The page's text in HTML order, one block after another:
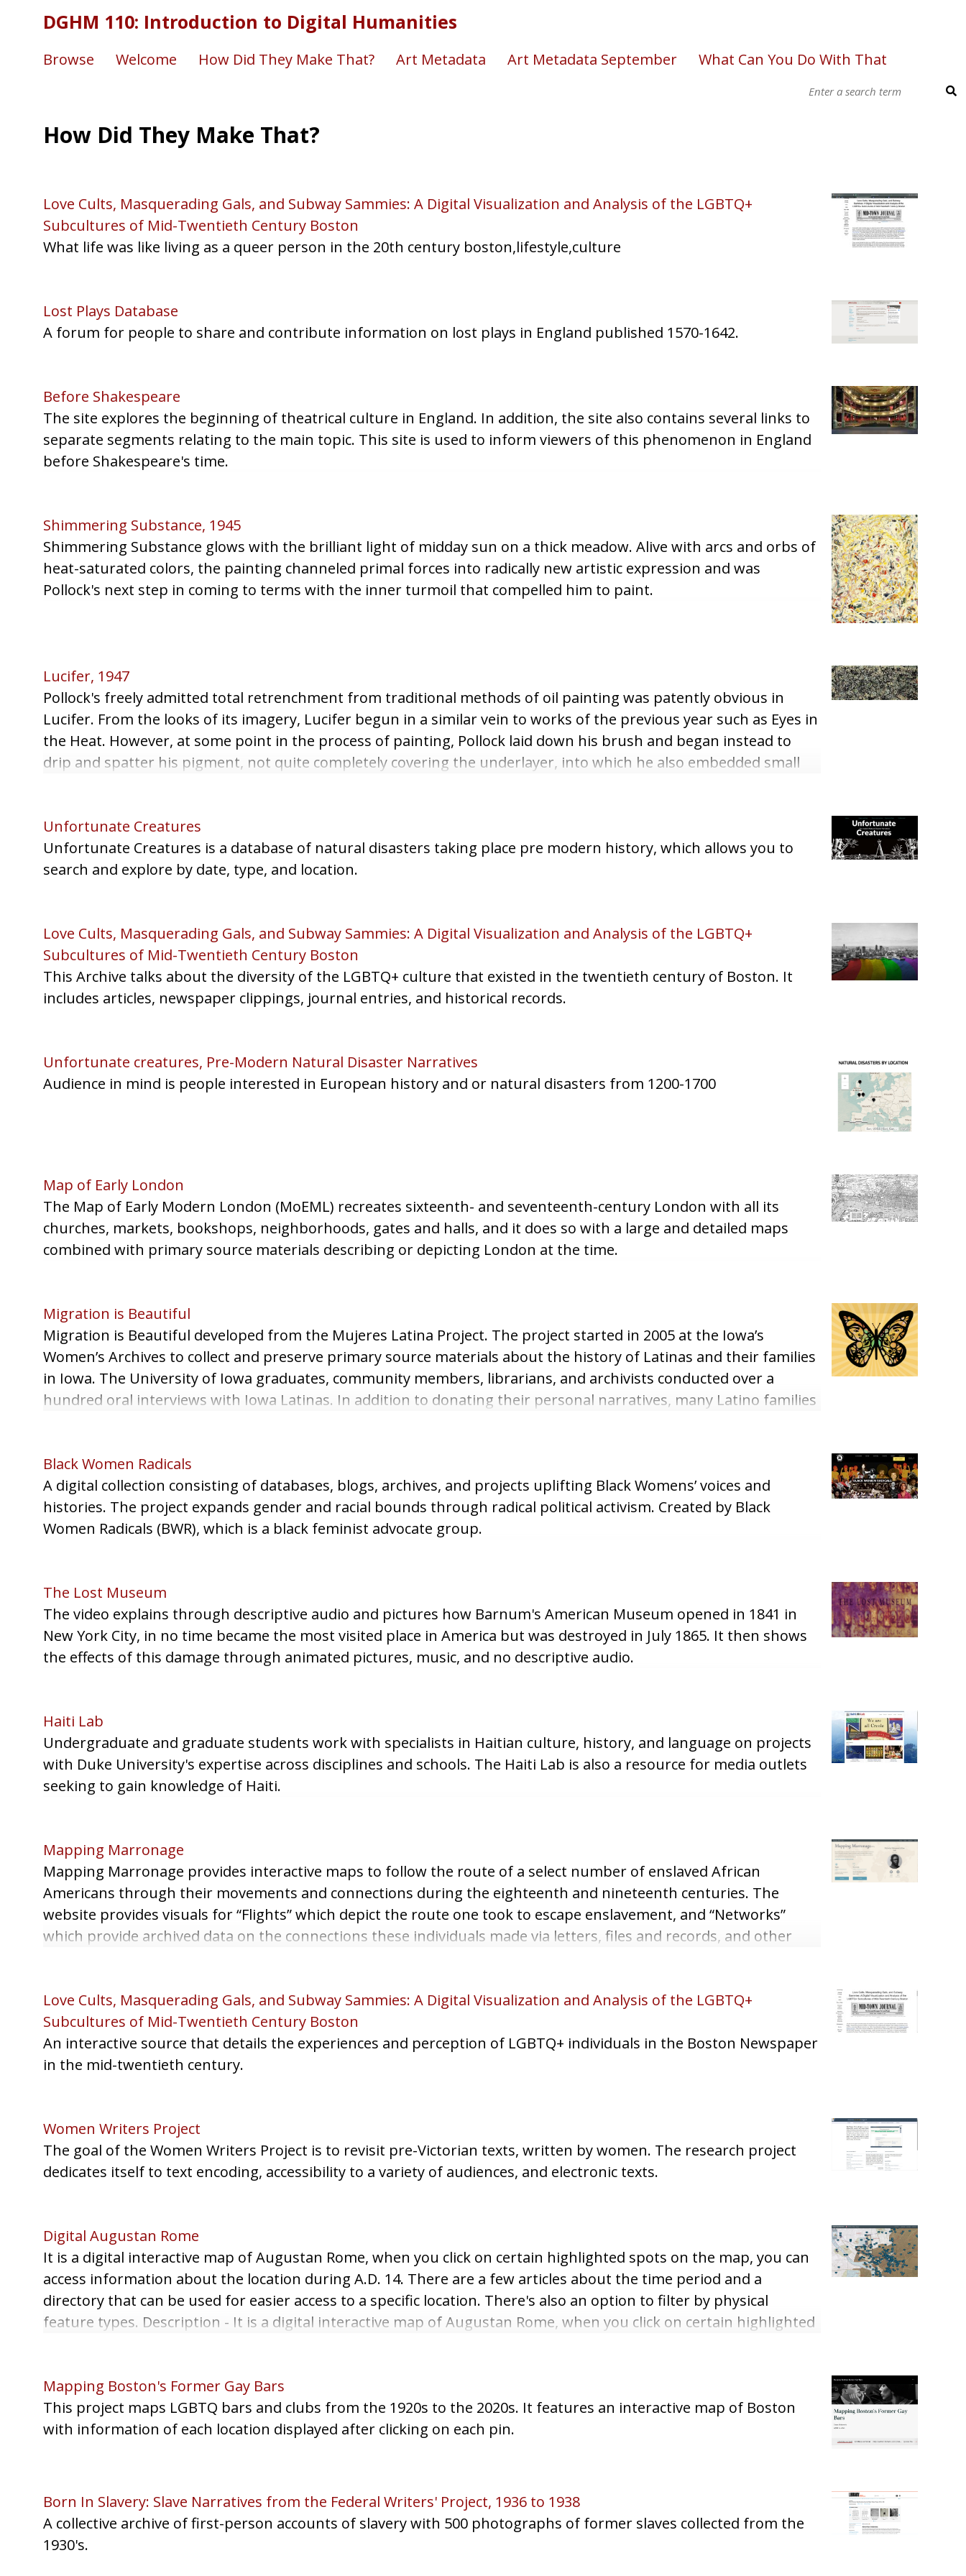
DGHM 110: Introduction to Digital Humanities
Browse Welcome How Did They Make That? Art Metadata Art Metadata September What Can You Do With That
How Did They Make That?
Love Cults, Masquerading Gals, and Subway Sammies: A Digital Visualization and Analysis of the LGBTQ+
Subcultures of Mid-Twentieth Century Boston
What life was like living as a queer person in the 20th century boston,lifestyle,culture
Lost Plays Database
A forum for people to share and contribute information on lost plays in England published 1570-1642.
Before Shakespeare
The site explores the beginning of theatrical culture in England. In addition, the site also contains several links to
separate segments relating to the main topic. This site is used to inform viewers of this phenomenon in England
before Shakespeare's time.
Shimmering Substance, 1945
Shimmering Substance glows with the brilliant light of midday sun on a thick meadow. Alive with arcs and orbs of
heat-saturated colors, the painting channeled primal forces into radically new artistic expression and was
Pollock's next step in coming to terms with the inner turmoil that compelled him to paint.
Lucifer, 1947
Pollock's freely admitted total retrenchment from traditional methods of oil painting was patently obvious in
Lucifer. From the looks of its imagery, Lucifer begun in a similar vein to works of the previous year such as Eyes in
the Heat. However, at some point in the process of painting, Pollock laid down his brush and began instead to
drip and spatter his pigment, not quite completely covering the underlayer, into which he also embedded small
Unfortunate Creatures
Unfortunate Creatures is a database of natural disasters taking place pre modern history, which allows you to
search and explore by date, type, and location.
Love Cults, Masquerading Gals, and Subway Sammies: A Digital Visualization and Analysis of the LGBTQ+
Subcultures of Mid-Twentieth Century Boston
This Archive talks about the diversity of the LGBTQ+ culture that existed in the twentieth century of Boston. It
includes articles, newspaper clippings, journal entries, and historical records.
Unfortunate creatures, Pre-Modern Natural Disaster Narratives
Audience in mind is people interested in European history and or natural disasters from 1200-1700
Map of Early London
The Map of Early Modern London (MoEML) recreates sixteenth- and seventeenth-century London with all its
churches, markets, bookshops, neighborhoods, gates and halls, and it does so with a large and detailed maps
combined with primary source materials describing or depicting London at the time.
Migration is Beautiful
Migration is Beautiful developed from the Mujeres Latina Project. The project started in 2005 at the Iowa’s
Women’s Archives to collect and preserve primary source materials about the history of Latinas and their families
in Iowa. The University of Iowa graduates, community members, librarians, and archivists conducted over a
hundred oral interviews with Iowa Latinas. In addition to donating their personal narratives, many Latino families
Black Women Radicals
A digital collection consisting of databases, blogs, archives, and projects uplifting Black Womens’ voices and
histories. The project expands gender and racial bounds through radical political activism. Created by Black
Women Radicals (BWR), which is a black feminist advocate group.
The Lost Museum
The video explains through descriptive audio and pictures how Barnum's American Museum opened in 1841 in
New York City, in no time became the most visited place in America but was destroyed in July 1865. It then shows
the effects of this damage through animated pictures, music, and no descriptive audio.
Haiti Lab
Undergraduate and graduate students work with specialists in Haitian culture, history, and language on projects
with Duke University's expertise across disciplines and schools. The Haiti Lab is also a resource for media outlets
seeking to gain knowledge of Haiti.
Mapping Marronage
Mapping Marronage provides interactive maps to follow the route of a select number of enslaved African
Americans through their movements and connections during the eighteenth and nineteenth centuries. The
website provides visuals for “Flights” which depict the route one took to escape enslavement, and “Networks”
which provide archived data on the connections these individuals made via letters, files and records, and other
Love Cults, Masquerading Gals, and Subway Sammies: A Digital Visualization and Analysis of the LGBTQ+
Subcultures of Mid-Twentieth Century Boston
An interactive source that details the experiences and perception of LGBTQ+ individuals in the Boston Newspaper
in the mid-twentieth century.
Women Writers Project
The goal of the Women Writers Project is to revisit pre-Victorian texts, written by women. The research project
dedicates itself to text encoding, accessibility to a variety of audiences, and electronic texts.
Digital Augustan Rome
It is a digital interactive map of Augustan Rome, when you click on certain highlighted spots on the map, you can
access information about the location during A.D. 14. There are a few articles about the time period and a
directory that can be used for easier access to a specific location. There's also an option to filter by physical
feature types. Description - It is a digital interactive map of Augustan Rome, when you click on certain highlighted
Mapping Boston's Former Gay Bars
This project maps LGBTQ bars and clubs from the 1920s to the 2020s. It features an interactive map of Boston
with information of each location displayed after clicking on each pin.
Born In Slavery: Slave Narratives from the Federal Writers' Project, 1936 to 1938
A collective archive of first-person accounts of slavery with 500 photographs of former slaves collected from the
1930's.